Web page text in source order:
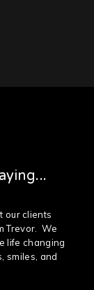
our clients
Trevor. We
life changing
smiles, and